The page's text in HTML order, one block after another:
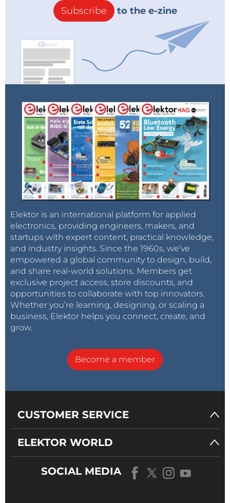
Subscribe to the e-zine
Elektor is an international platform for applied
electronics, providing engineers, makers, and
startups with expert content, practical knowledge,
and industry insights. Since the 1960s, we’ve
empowered a global community to design, build,
and share real-world solutions. Members get
exclusive project access, store discounts, and
opportunities to collaborate with top innovators.
Whether you’re learning, designing, or scaling a
business, Elektor helps you connect, create, and
grow.
Become a member
CUSTOMER SERVICE
ELEKTOR WORLD
SOCIAL MEDIA